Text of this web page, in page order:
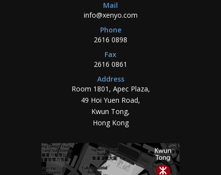
Mail
info@xenyo.com
Phone
2616 0898
Fax
2616 0861
Address
Room 1801, Apec Plaza,
49 Hoi Yuen Road,
Kwun Tong,
Hong Kong